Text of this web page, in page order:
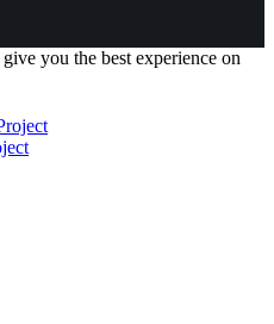
you the best experience on